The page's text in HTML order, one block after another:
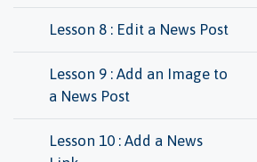
Lesson 8 : Edit a News Post
Lesson 9 : Add an Image to
a News Post
Lesson 10 : Add a News